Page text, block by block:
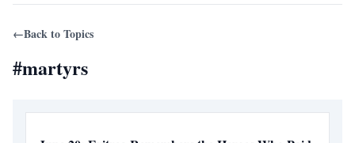
←Back to Topics
#martyrs